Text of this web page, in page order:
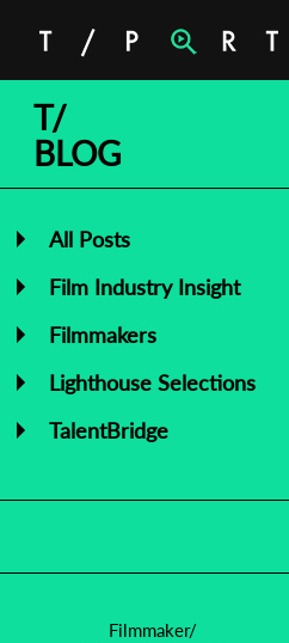
T/
BLOG
All Posts
Film Industry Insight
Filmmakers
Lighthouse Selections
TalentBridge
Filmmaker/